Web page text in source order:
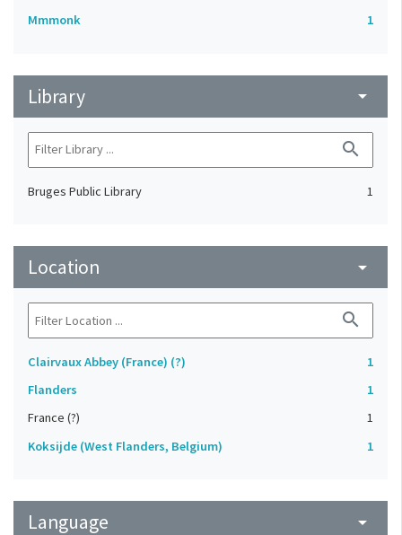
Mmmonk 1
Library arrow_drop_down
search
Bruges Public Library 1
Location arrow_drop_down
search
Clairvaux Abbey (France) (?)
1
Flanders
1
France (?)
1
Koksijde (West Flanders, Belgium)
1
Language arrow_drop_down